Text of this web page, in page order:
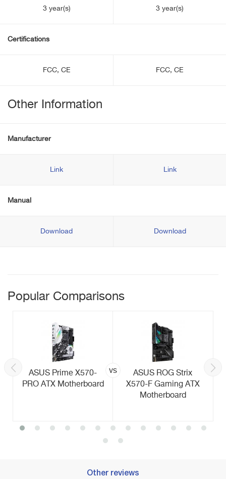
3 year(s) 3 year(s)
Certifications
FCC, CE FCC, CE
Other Information
Manufacturer
Link Link
Manual
Download Download
Popular Comparisons
ASUS Prime X570-
PRO ATX Motherboard
vs
ASUS ROG Strix
X570-F Gaming ATX
Motherboard
Other reviews